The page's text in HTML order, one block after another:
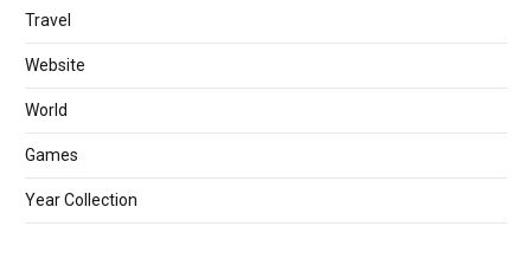
Travel
Website
World
Games
Year Collection